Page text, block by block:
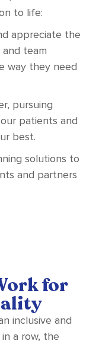
to life:
appreciate the
team
way they need
pursuing
patients and
best.
solutions to
and partners
for
inclusive and
a row, the